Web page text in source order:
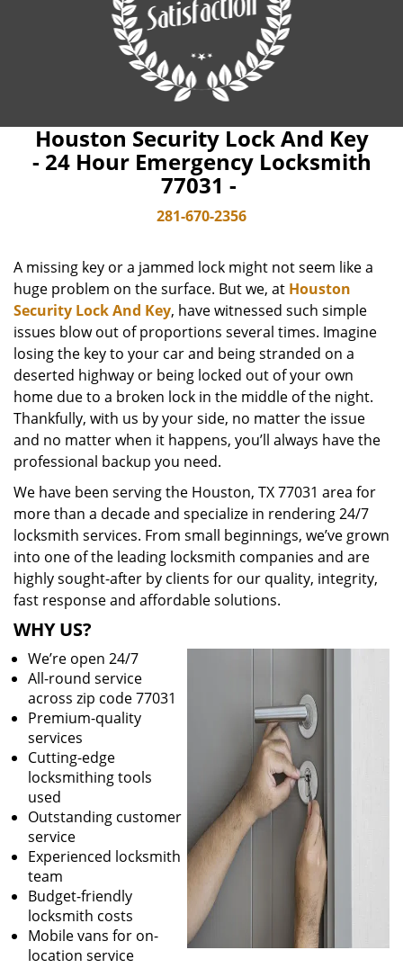
Houston Security Lock And Key
- 24 Hour Emergency Locksmith
77031 -
281-670-2356
A missing key or a jammed lock might not seem like a
huge problem on the surface. But we, at Houston
Security Lock And Key, have witnessed such simple
issues blow out of proportions several times. Imagine
losing the key to your car and being stranded on a
deserted highway or being locked out of your own
home due to a broken lock in the middle of the night.
Thankfully, with us by your side, no matter the issue
and no matter when it happens, you’ll always have the
professional backup you need.
We have been serving the Houston, TX 77031 area for
more than a decade and specialize in rendering 24/7
locksmith services. From small beginnings, we’ve grown
into one of the leading locksmith companies and are
highly sought-after by clients for our quality, integrity,
fast response and affordable solutions.
WHY US?
We’re open 24/7
All-round service
across zip code 77031
Premium-quality
services
Cutting-edge
locksmithing tools
used
Outstanding customer
service
Experienced locksmith
team
Budget-friendly
locksmith costs
Mobile vans for on-
location service